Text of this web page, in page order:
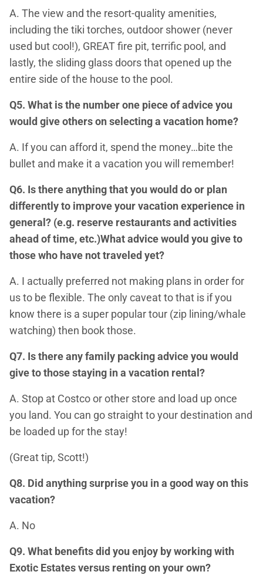
A. The view and the resort-quality amenities,
including the tiki torches, outdoor shower (never
used but cool!), GREAT fire pit, terrific pool, and
lastly, the sliding glass doors that opened up the
entire side of the house to the pool.
Q5. What is the number one piece of advice you
would give others on selecting a vacation home?
A. If you can afford it, spend the money…bite the
bullet and make it a vacation you will remember!
Q6. Is there anything that you would do or plan
differently to improve your vacation experience in
general? (e.g. reserve restaurants and activities
ahead of time, etc.)What advice would you give to
those who have not traveled yet?
A. I actually preferred not making plans in order for
us to be flexible. The only caveat to that is if you
know there is a super popular tour (zip lining/whale
watching) then book those.
Q7. Is there any family packing advice you would
give to those staying in a vacation rental?
A. Stop at Costco or other store and load up once
you land. You can go straight to your destination and
be loaded up for the stay!
(Great tip, Scott!)
Q8. Did anything surprise you in a good way on this
vacation?
A. No
Q9. What benefits did you enjoy by working with
Exotic Estates versus renting on your own?